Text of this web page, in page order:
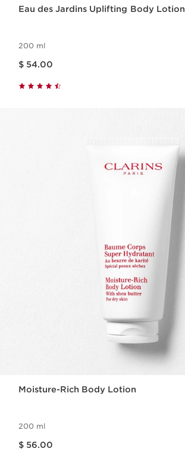
Eau des Jardins Uplifting Body Lotion
200 ml
$ 54.00
Moisture-Rich Body Lotion
200 ml
$ 56.00